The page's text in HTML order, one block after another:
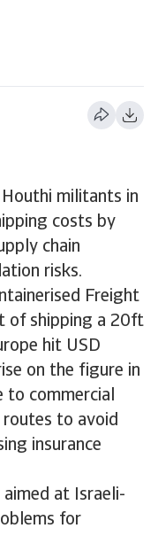
militants in
costs by
chain
risks.
Freight
of shipping a 20ft
hit USD
on the figure in
to commercial
to avoid
insurance
at Israeli-
for